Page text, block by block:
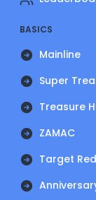
BASICS
Mainline
Super
Treasure
ZAMAC
Target